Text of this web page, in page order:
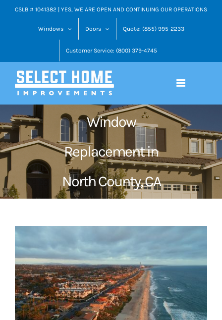
SkipCSLB # 1041382 | YES, WE ARE OPEN AND CONTINUING OUR OPERATIONS
Windows Doors Quote: (855) 995-2233
Customer Service: (800) 379-4745
Window
Replacement in
North County, CA
View
Larger
Image